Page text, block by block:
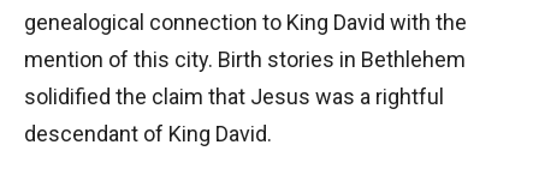
genealogical connection to King David with the
mention of this city. Birth stories in Bethlehem
solidified the claim that Jesus was a rightful
descendant of King David.